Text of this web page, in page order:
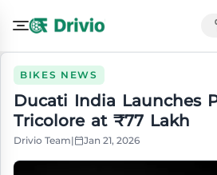
BIKES NEWS
Ducati India Launches
Tricolore at ₹77 Lakh
Drivio Team| Jan 21, 2026